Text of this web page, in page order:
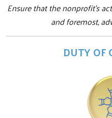
Ensure that the nonprofit's
and foremost,
DUTY OF